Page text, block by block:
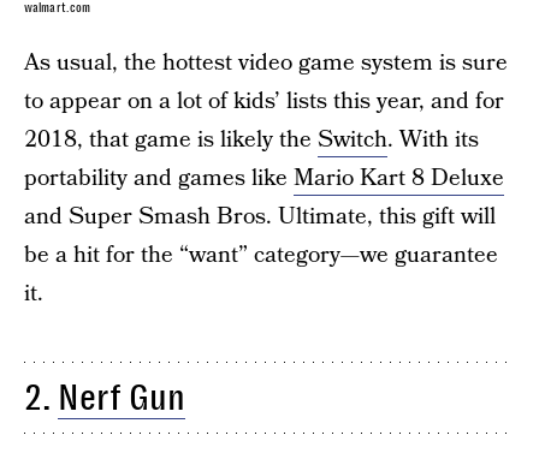
walmart.com
As usual, the hottest video game system is sure
to appear on a lot of kids’ lists this year, and for
2018, that game is likely the Switch. With its
portability and games like Mario Kart 8 Deluxe
and Super Smash Bros. Ultimate, this gift will
be a hit for the “want” category—we guarantee
it.
2. Nerf Gun